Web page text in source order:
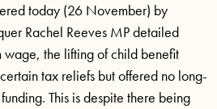
today (26 November) by
Rachel Reeves MP detailed
wage, the lifting of child benefit
tax reliefs but offered no long-
This is despite there being